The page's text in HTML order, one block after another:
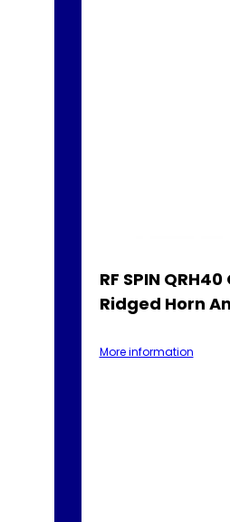
RF SPIN
Ridged Horn
More information